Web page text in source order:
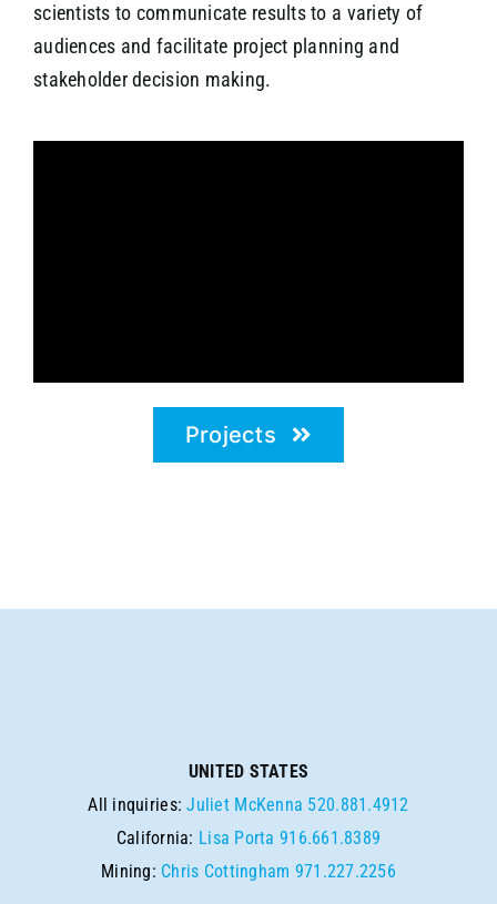
scientists to communicate results to a variety of
audiences and facilitate project planning and
stakeholder decision making.
Projects
UNITED STATES
All inquiries:Juliet McKenna 520.881.4912
California: Lisa Porta 916.661.8389
Mining: Chris Cottingham 971.227.2256